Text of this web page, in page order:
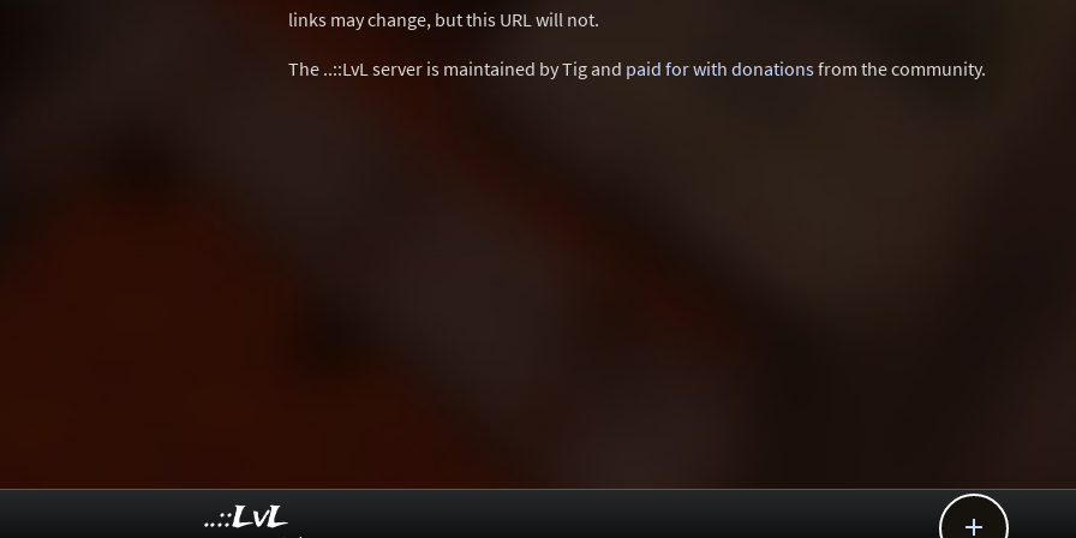
links may change, but this URL will not.
The ..::LvL server is maintained by Tig and paid for with donationsfrom the community.

..::LvL